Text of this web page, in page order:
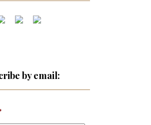
by email: